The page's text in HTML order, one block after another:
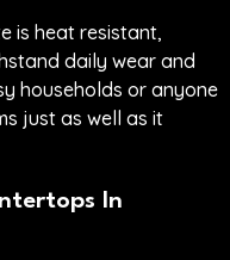
is heat resistant,
daily wear and
households or anyone
just as well as it
In